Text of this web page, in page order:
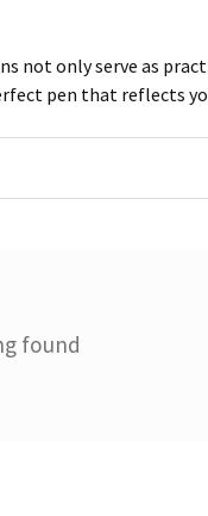
not only serve as
pen that reflects
found